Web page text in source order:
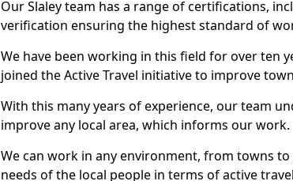
Our Slaley team has a range of certifications,
verification ensuring the highest standard of
We have been working in this field for over ten
joined the Active Travel initiative to improve
With this many years of experience, our team
improve any local area, which informs our work.
We can work in any environment, from towns
needs of the local people in terms of active